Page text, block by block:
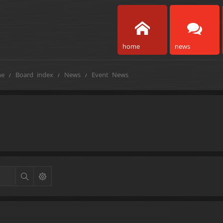
home news
Board index News Event News